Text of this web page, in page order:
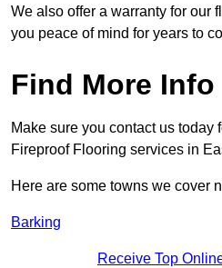
We also offer a warranty for our
you peace of mind for years to
Find More Info
Make sure you contact us today
Fireproof Flooring services in
Here are some towns we cover
Barking
Receive Top